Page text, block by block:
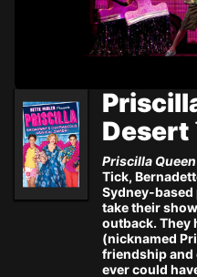
Desert
Priscilla
Tick,
Sydney-
take their
outback. They
(nicknamed
friendship and
ever could